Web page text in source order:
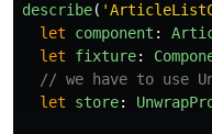
describe( '
let
component :
let
fixture:
// we have to use
let
store: